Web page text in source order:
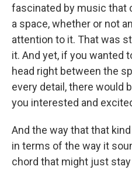
fascinated by music that
a space, whether or not
attention to it. That was
it. And yet, if you wanted
head right between the
every detail, there would
you interested and
And the way that that
in terms of the way it
chord that might just